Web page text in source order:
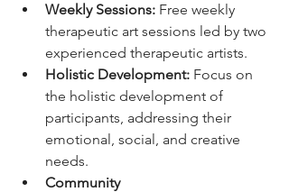
Weekly Sessions: Free weekly
therapeutic art sessions led by two
experienced therapeutic artists.
Holistic Development: Focus on
the holistic development of
participants, addressing their
emotional, social, and creative
needs.
Community